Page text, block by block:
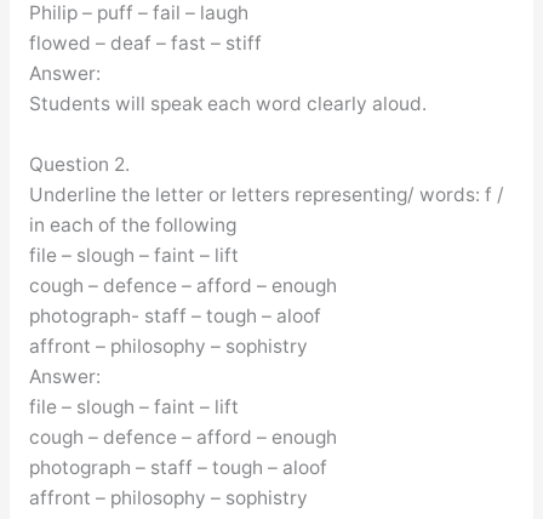
Philip – puff – fail – laugh
flowed – deaf – fast – stiff
Answer:
Students will speak each word clearly aloud.
Question 2.
Underline the letter or letters representing/ words: f /
in each of the following
file – slough – faint – lift
cough – defence – afford – enough
photograph- staff – tough – aloof
affront – philosophy – sophistry
Answer:
file – slough – faint – lift
cough – defence – afford – enough
photograph – staff – tough – aloof
affront – philosophy – sophistry